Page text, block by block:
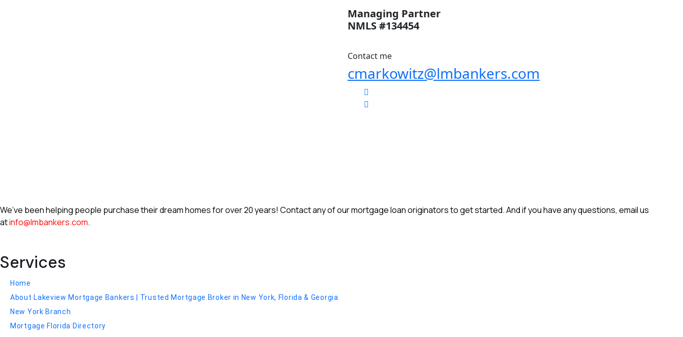
Managing Partner
NMLS #134454
Contact me
cmarkowitz@lmbankers.com
We’ve been helping people purchase their dream homes for over 20 years! Contact any of our mortgage loan originators to get started. And if you have any questions, email us
atinfo@lmbankers.com.
Services
Home
About Lakeview Mortgage Bankers | Trusted Mortgage Broker in New York, Florida & Georgia
New York Branch
Mortgage Florida Directory